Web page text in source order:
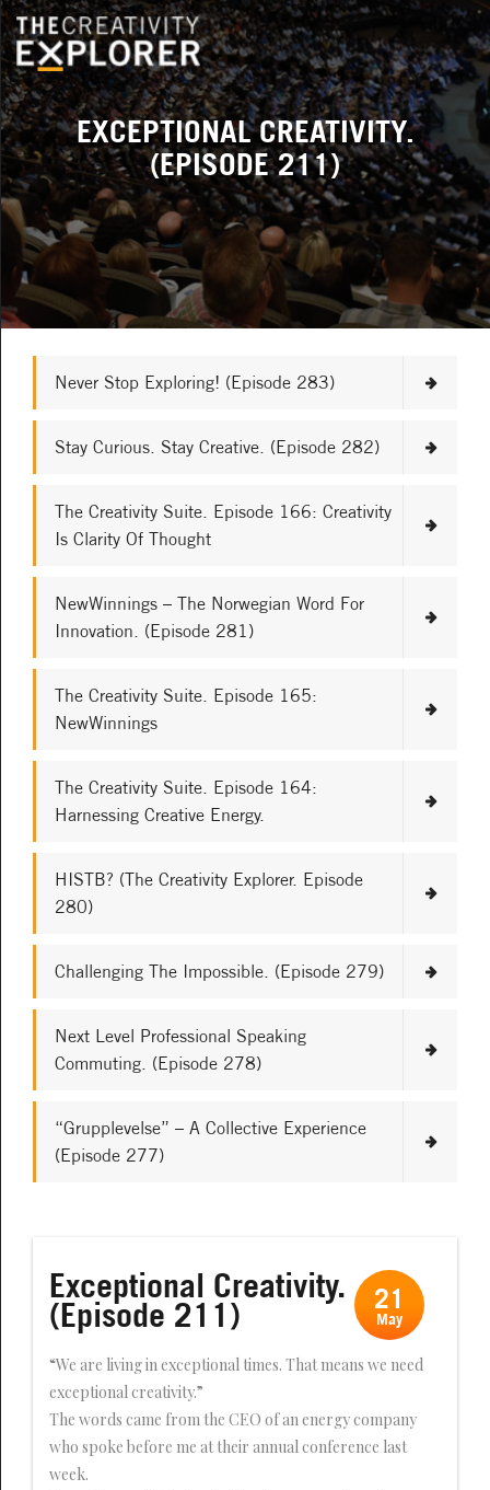
EXCEPTIONAL CREATIVITY.
(EPISODE 211)
Never Stop Exploring! (Episode 283)
Stay Curious. Stay Creative. (Episode 282)
The Creativity Suite. Episode 166: Creativity
Is Clarity Of Thought
NewWinnings – The Norwegian Word For
Innovation. (Episode 281)
The Creativity Suite. Episode 165:
NewWinnings
The Creativity Suite. Episode 164:
Harnessing Creative Energy.
HISTB? (The Creativity Explorer. Episode
280)
Challenging The Impossible. (Episode 279)
Next Level Professional Speaking
Commuting. (Episode 278)
“Grupplevelse” – A Collective Experience
(Episode 277)
Exceptional Creativity.
(Episode 211)
“We are living in exceptional times. That means we need
exceptional creativity.”
The words came from the CEO of an energy company
who spoke before me at their annual conference last
week.
21
May